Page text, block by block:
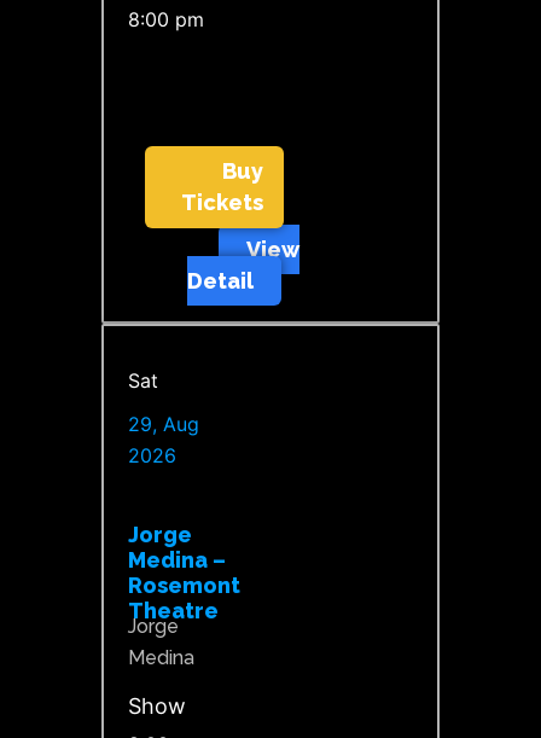
8:00 pm
Buy
Tickets
View
Detail
Sat
29, Aug
2026
Jorge
Medina –
Rosemont
Theatre
Jorge
Medina
Show